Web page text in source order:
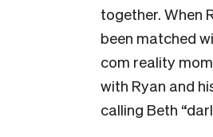
together. When
been matched
com reality
with Ryan and
calling Beth